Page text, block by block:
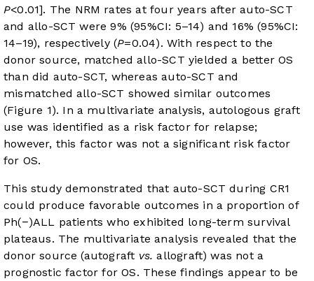
P<0.01]. The NRM rates at four years after auto-SCT
and allo-SCT were 9% (95%CI: 5–14) and 16% (95%CI:
14–19), respectively (P=0.04). With respect to the
donor source, matched allo-SCT yielded a better OS
than did auto-SCT, whereas auto-SCT and
mismatched allo-SCT showed similar outcomes
(Figure 1). In a multivariate analysis, autologous graft
use was identified as a risk factor for relapse;
however, this factor was not a significant risk factor
for OS.
This study demonstrated that auto-SCT during CR1
could produce favorable outcomes in a proportion of
Ph(−)ALL patients who exhibited long-term survival
plateaus. The multivariate analysis revealed that the
donor source (autograft vs. allograft) was not a
prognostic factor for OS. These findings appear to be